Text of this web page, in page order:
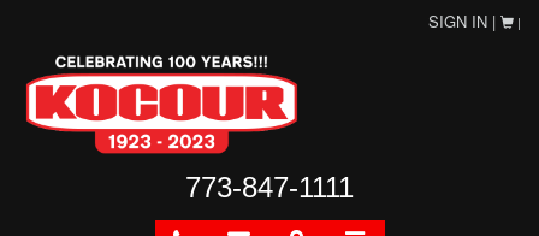
SIGN IN | |
773-847-1111